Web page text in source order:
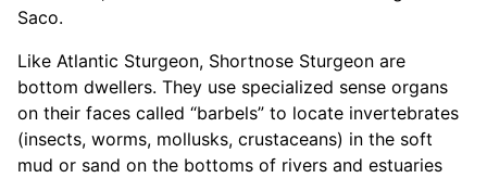
Saco.
Like Atlantic Sturgeon, Shortnose Sturgeon are
bottom dwellers. They use specialized sense organs
on their faces called “barbels” to locate invertebrates
(insects, worms, mollusks, crustaceans) in the soft
mud or sand on the bottoms of rivers and estuaries